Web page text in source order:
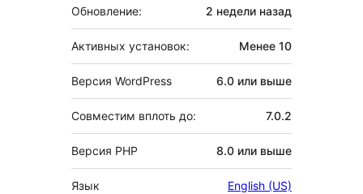
Обновление: 2 недели назад
Активных установок: Менее 10
Версия WordPress 6.0 или выше
Совместим вплоть до: 7.0.2
Версия PHP 8.0 или выше
Язык English (US)